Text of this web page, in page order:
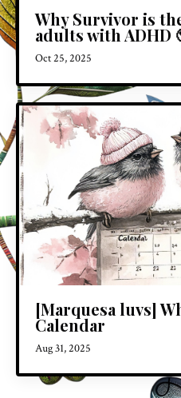
Why Survivor is
adults with ADHD
Oct 25, 2025
[Marquesa luvs]
Calendar
Aug 31, 2025